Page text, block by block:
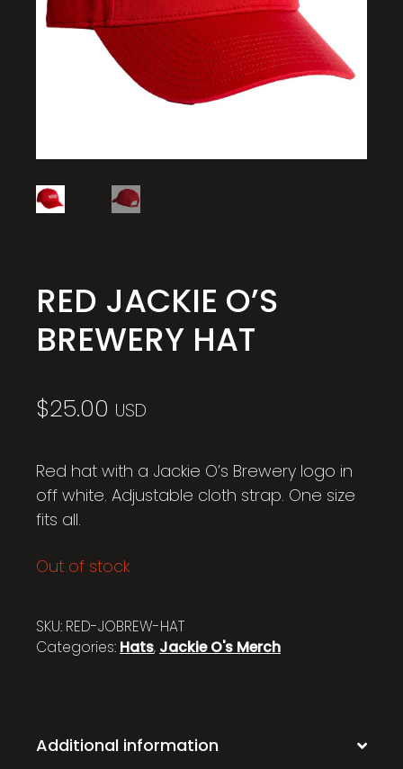
RED JACKIE O’S
BREWERY HAT
$25.00 USD
Red hat with a Jackie O’s Brewery logo in
off white. Adjustable cloth strap. One size
fits all.
Out of stock
SKU: RED-JOBREW-HAT
Categories: Hats, Jackie O's Merch
Additional information